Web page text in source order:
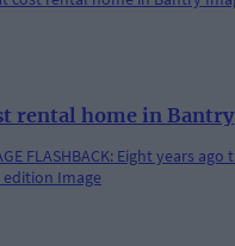
rental home in Bantry